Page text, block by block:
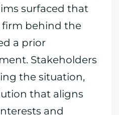
surfaced that
behind the
a prior
Stakeholders
the situation,
that aligns
and